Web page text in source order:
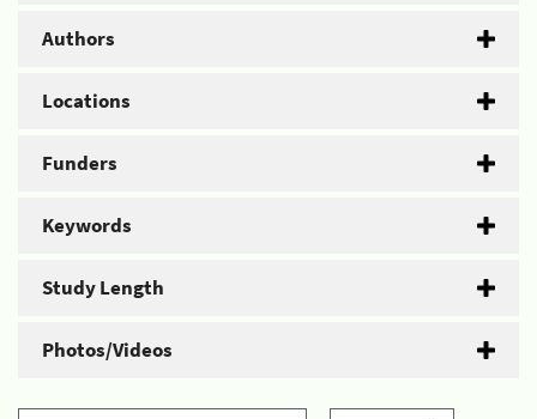
Authors
Locations
Funders
Keywords
Study Length
Photos/Videos